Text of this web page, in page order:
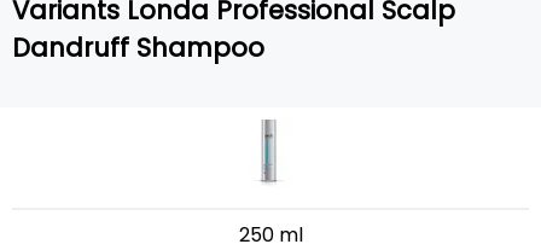
Variants Londa Professional Scalp
Dandruff Shampoo
250 ml